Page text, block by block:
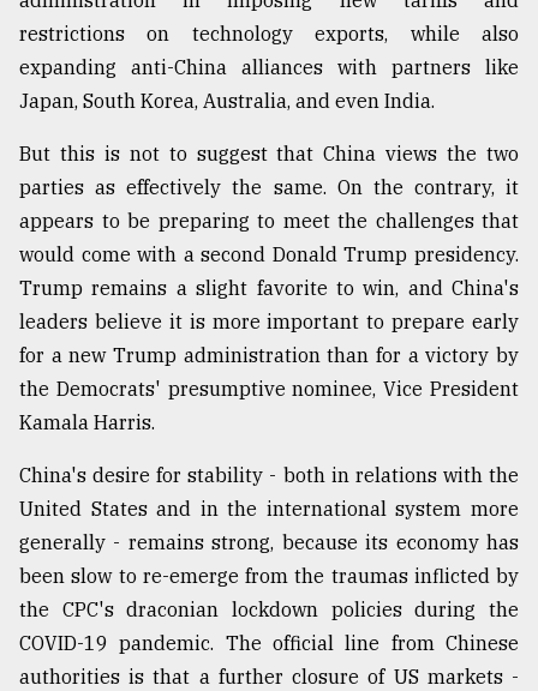
August
03,
2018
The
of
all
models
July
27,
Tragedy
to
August
17,
2018
restrictions on technology exports, while also
expanding anti-China alliances with partners like
Japan, South Korea, Australia, and even India.
But this is not to suggest that China views the two
parties as effectively the same. On the contrary, it
appears to be preparing to meet the challenges that
would come with a second Donald Trump presidency.
Trump remains a slight favorite to win, and China's
leaders believe it is more important to prepare early
for a new Trump administration than for a victory by
the Democrats' presumptive nominee, Vice President
Kamala Harris.
China's desire for stability - both in relations with the
United States and in the international system more
generally - remains strong, because its economy has
been slow to re-emerge from the traumas inflicted by
the CPC's draconian lockdown policies during the
COVID-19 pandemic. The official line from Chinese
authorities is that a further closure of US markets -